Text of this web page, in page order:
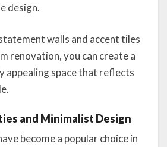
design.
walls and accent tiles
renovation, you can create a
appealing space that reflects
and Minimalist Design
become a popular choice in